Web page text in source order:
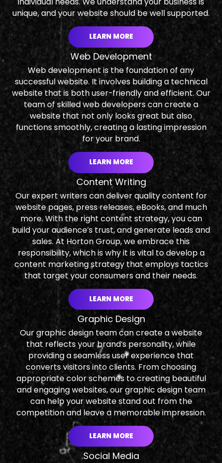
unique, and your website should be well supported.
LEARN MORE
Web Development
Web development is the foundation of any
successful website. It involves building a technical
website that is both user-friendly and efficient. Our
team of skilled web developers can create a
website that not only looks great but also
functions smoothly, creating a lasting impression
for your brand.
LEARN MORE
Content Writing
Our expert writers can deliver quality content for
website pages, press releases, eBooks, and much
more. With the right content strategy, you can
build your audience’s trust, and generate leads and
sales. At Horton Group, we embrace this
responsibility, which is why it is vital to develop a
content marketing strategy that employs tactics
that target your consumers and their needs.
LEARN MORE
Graphic Design
Our graphic design team can create a website
that reflects your brand’s personality, while
providing a seamless user experience that
converts visitors into clients. From choosing
appropriate color schemes to creating beautiful
and engaging websites, our graphic design team
can help your website stand out from the
competition and leave a memorable impression.
LEARN MORE
Social Media